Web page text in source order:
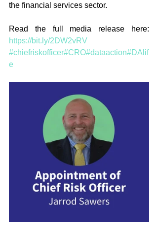
the financial services sector.
https://bit.ly/2DW2vRV
#chiefriskofficer#CRO#dataaction#DAlif
e